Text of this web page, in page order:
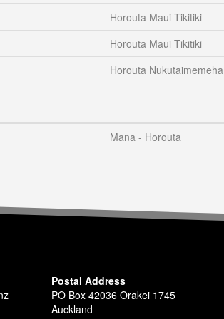
Horouta Maui Tikitiki
Horouta Maui Tikitiki
Horouta Nukutaimemeha
Mana - Horouta
Postal Address
PO Box 42036 Orakei 1745
Auckland